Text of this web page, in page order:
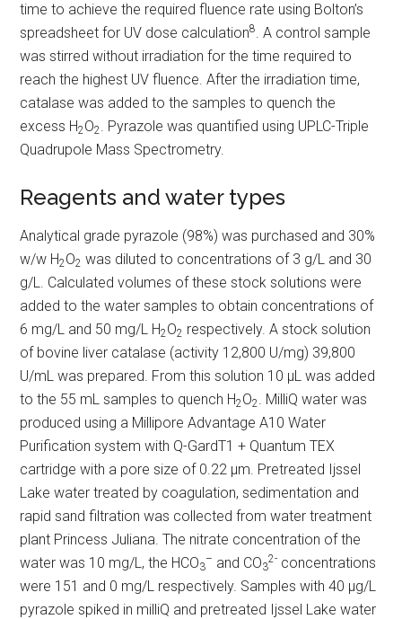
time to achieve the required fluence rate using Bolton’s
spreadsheet for UV dose calculation8. A control sample
was stirred without irradiation for the time required to
reach the highest UV fluence. After the irradiation time,
catalase was added to the samples to quench the
excess H2O2. Pyrazole was quantified using UPLC-Triple
Quadrupole Mass Spectrometry.
Reagents and water types
Analytical grade pyrazole (98%) was purchased and 30%
w/w H2O2 was diluted to concentrations of 3 g/L and 30
g/L. Calculated volumes of these stock solutions were
added to the water samples to obtain concentrations of
6 mg/L and 50 mg/L H2O2 respectively. A stock solution
of bovine liver catalase (activity 12,800 U/mg) 39,800
U/mL was prepared. From this solution 10 µL was added
to the 55 mL samples to quench H2O2. MilliQ water was
produced using a Millipore Advantage A10 Water
Purification system with Q-GardT1 + Quantum TEX
cartridge with a pore size of 0.22 µm. Pretreated Ijssel
Lake water treated by coagulation, sedimentation and
rapid sand filtration was collected from water treatment
plant Princess Juliana. The nitrate concentration of the
water was 10 mg/L, the HCO3
– and CO3
2- concentrations
were 151 and 0 mg/L respectively. Samples with 40 µg/L
pyrazole spiked in milliQ and pretreated Ijssel Lake water